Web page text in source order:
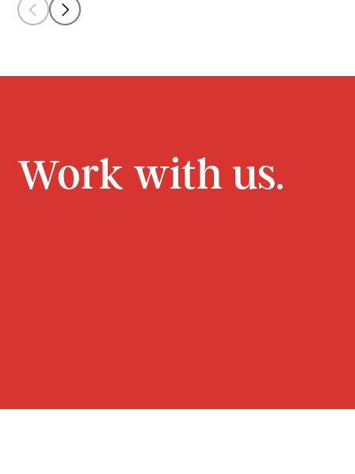
Work with us.